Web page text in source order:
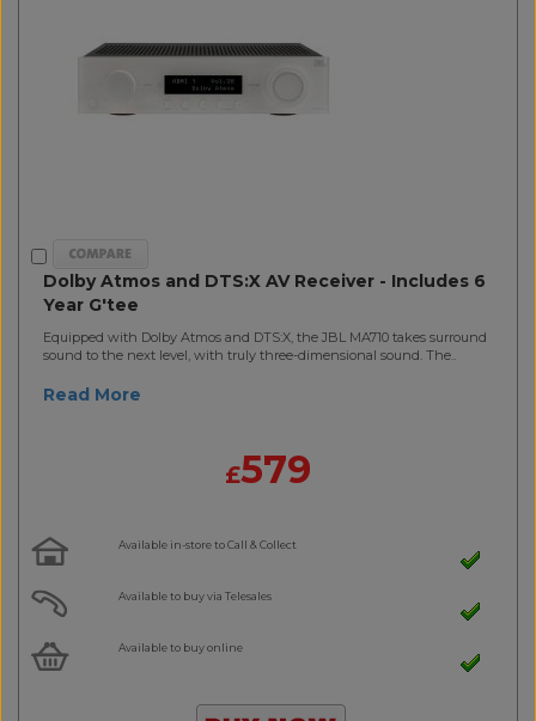
Dolby Atmos and DTS:X AV Receiver - Includes 6
Year G'tee
Equipped with Dolby Atmos and DTS:X, the JBL MA710 takes surround
sound to the next level, with truly three-dimensional sound. The..
Read More
£579
Available in-store to Call & Collect
Available to buy via Telesales
Available to buy online